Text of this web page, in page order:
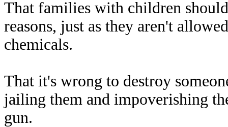
That families with children
reasons, just as they aren't
chemicals.
That it's wrong to destroy
jailing them and impoverishing
gun.